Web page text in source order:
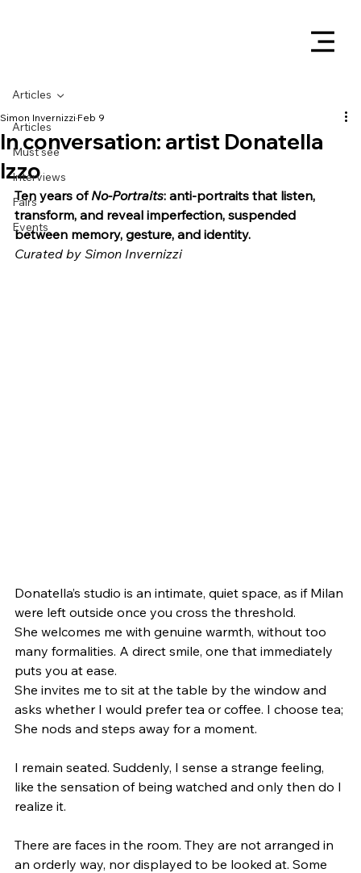
Articles
Must see
Interviews
Fairs
Events
Articles
In conversation: artist Donatella
Izzo
Simon Invernizzi Feb 9
Ten years of No-Portraits: anti-portraits that listen,
transform, and reveal imperfection, suspended
between memory, gesture, and identity.
Curated by Simon Invernizzi
Donatella’s studio is an intimate, quiet space, as if Milan
were left outside once you cross the threshold.
She welcomes me with genuine warmth, without too
many formalities. A direct smile, one that immediately
puts you at ease.
She invites me to sit at the table by the window and
asks whether I would prefer tea or coffee. I choose tea;
She nods and steps away for a moment.
I remain seated. Suddenly, I sense a strange feeling,
like the sensation of being watched and only then do I
realize it.
There are faces in the room. They are not arranged in
an orderly way, nor displayed to be looked at. Some